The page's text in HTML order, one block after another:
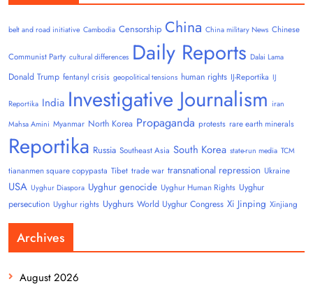
belt and road initiative Cambodia Censorship China China military News Chinese
Communist Party cultural differences Daily Reports Dalai Lama
Donald Trump fentanyl crisis geopolitical tensions human rights IJ-Reportika IJ
Reportika India Investigative Journalism iran
Mahsa Amini Myanmar North Korea Propaganda protests rare earth minerals
Reportika Russia Southeast Asia South Korea state-run media TCM
tiananmen square copypasta Tibet trade war transnational repression Ukraine
USA Uyghur Diaspora Uyghur genocide Uyghur Human Rights Uyghur
persecution Uyghur rights Uyghurs World Uyghur Congress Xi Jinping Xinjiang
Archives
August 2026